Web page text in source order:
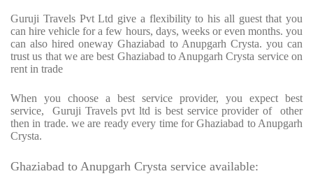
Guruji Travels Pvt Ltd give a flexibility to his all guest that you
can hire vehicle for a few hours, days, weeks or even months. you
can also hired oneway Ghaziabad to Anupgarh Crysta. you can
trust us that we are best Ghaziabad to Anupgarh Crysta service on
rent in trade
When you choose a best service provider, you expect best
service, Guruji Travels pvt ltd is best service provider of other
then in trade. we are ready every time for Ghaziabad to Anupgarh
Crysta.
Ghaziabad to Anupgarh Crysta service available: